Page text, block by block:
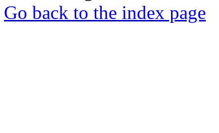
Go back to the index page